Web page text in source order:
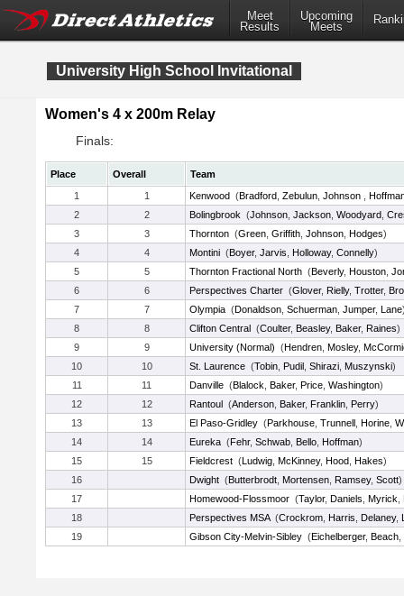
Meet
Results
Upcoming
Meets
University High School Invitational
Women's 4 x 200m Relay
Finals:
Place Overall
Team
1
1 Kenwood (Bradford Zebulun Johnson
2
2 Bolingbrook (Johnson Jackson Woodyard
3
3 Thornton (Green Griffith Johnson Hodges)
4
4 Montini (Boyer, Jarvis Holloway, Connelly)
5
5 Thornton Fractional North (Beverly, Houston
6
6 Perspectives Charter (Glover, Rielly, Trotter,
7
7 Olympia (Donaldson Schuerman Jumper, Lane
8
8 Clifton Central (Coulter, Beasley, Baker, Raines)
9
9 University (Normal) (Hendren Mosley,
10
10 St. Laurence (Tobin Pudil Shirazi Muszynski)
11
11 Danville (Blalock Baker, Price Washington)
12
12 Rantoul (Anderson Baker, Franklin Perry)
13
13 El Paso-Gridley (Parkhouse Trunnell Horine
14
14 Eureka (Fehr, Schwab Bello Hoffman)
15
15 Fieldcrest (Ludwig McKinney, Hood Hakes)
16
Dwight (Butterbrodt Mortensen Ramsey, Scott)
17
Homewood-Flossmoor (Taylor, Daniels Myrick
18
Perspectives MSA(Crockrom Harris Delaney,
19
Gibson City-Melvin-Sibley (Eichelberger, Beach